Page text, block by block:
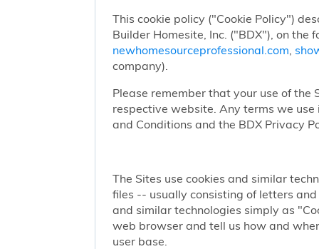
This cookie policy ("Cookie Policy")
Builder Homesite, Inc. ("BDX"), on the
newhomesourceprofessional.com
company).
Please remember that your use of
respective website. Any terms we
and Conditions and the BDX Privacy
The Sites use cookies and similar
files -- usually consisting of letters
and similar technologies simply as
web browser and tell us how and
user base.